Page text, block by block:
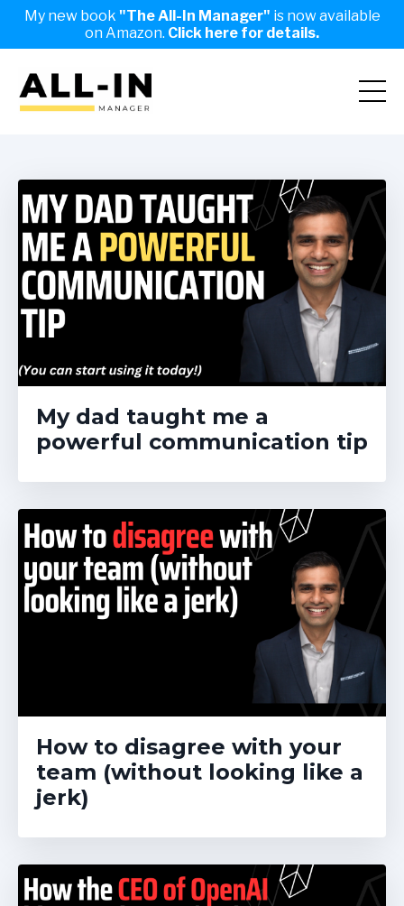
My new book "The All-In Manager" is now available
on Amazon. Click here for details.
My dad taught me a
powerful communication tip
How to disagree with your
team (without looking like a
jerk)